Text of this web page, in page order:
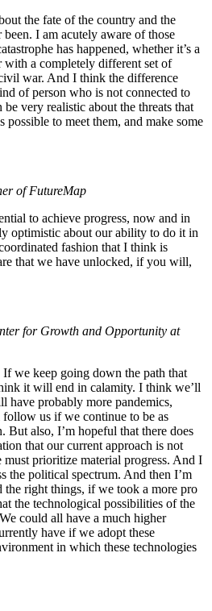
the fate of the country and the
I am acutely aware of those
has happened, whether it’s a
with a completely different set of
war. And I think the difference
of person who is not connected to
very realistic about the threats that
possible to meet them, and make some
of FutureMap
to achieve progress, now and in
optimistic about our ability to do it in
fashion that I think is
that we have unlocked, if you will,
for Growth and Opportunity at
we keep going down the path that
it will end in calamity. I think we’ll
have probably more pandemics,
us if we continue to be as
But also, I’m hopeful that there does
that our current approach is not
must prioritize material progress. And I
the political spectrum. And then I’m
right things, if we took a more pro
the technological possibilities of the
could all have a much higher
have if we adopt these
in which these technologies